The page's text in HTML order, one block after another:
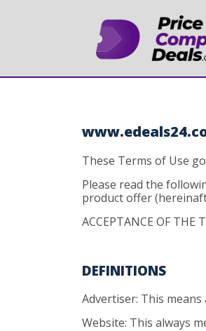
These Terms of Use
Please read the
product offer
ACCEPTANCE OF THE
DEFINITIONS
Advertiser: This
Website: This always